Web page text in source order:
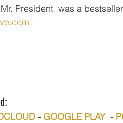
President" was a
- GOOGLE PLAY
  -